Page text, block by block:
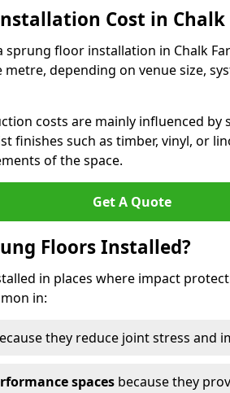
Cost in Chalk
sprung floor installation in Chalk
depending on venue size,
costs are mainly influenced by
finishes such as timber, vinyl, or
of the space.
Get A Quote
Floors Installed?
in places where impact
in:
they reduce joint stress and
spaces because they